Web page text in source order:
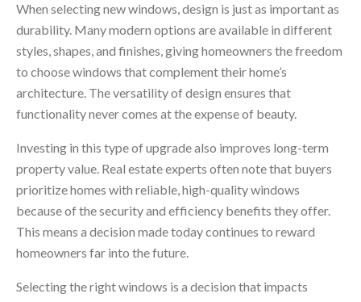
When selecting new windows, design is just as important as
durability. Many modern options are available in different
styles, shapes, and finishes, giving homeowners the freedom
to choose windows that complement their home’s
architecture. The versatility of design ensures that
functionality never comes at the expense of beauty.
Investing in this type of upgrade also improves long-term
property value. Real estate experts often note that buyers
prioritize homes with reliable, high-quality windows
because of the security and efficiency benefits they offer.
This means a decision made today continues to reward
homeowners far into the future.
Selecting the right windows is a decision that impacts